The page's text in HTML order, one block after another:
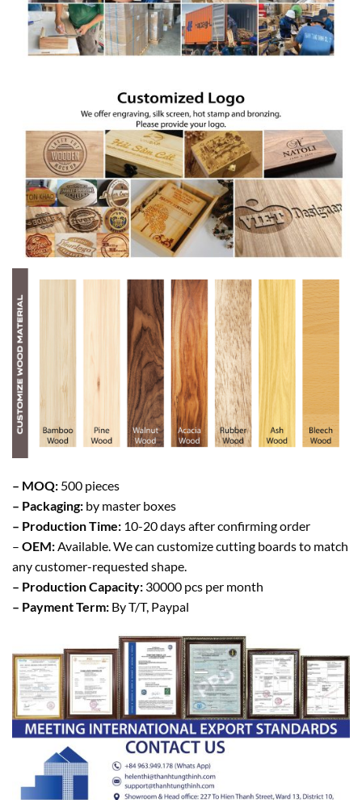
– MOQ: 500 pieces
– Packaging: by master boxes
– Production Time: 10-20 days after confirming order
– OEM:Available. We can customize cutting boards to match
any customer-requested shape.
– Production Capacity: 30000 pcs per month
– Payment Term: By T/T, Paypal